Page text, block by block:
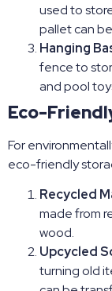
used to
pallet can
Hanging
fence to
and pool
Eco-
For
eco-friendly
Recycled
made from
wood.
Upcycled
turning old